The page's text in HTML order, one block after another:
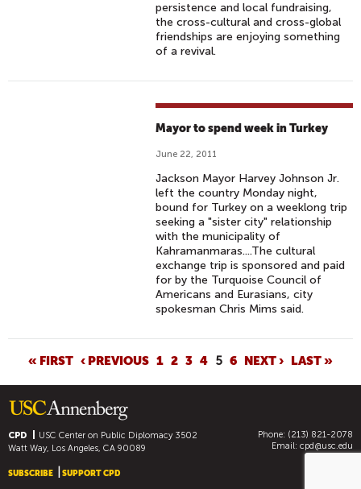
persistence and local fundraising,
the cross-cultural and cross-global
friendships are enjoying something
of a revival.
Mayor to spend week in Turkey
June 22, 2011
Jackson Mayor Harvey Johnson Jr.
left the country Monday night,
bound for Turkey on a weeklong trip
seeking a "sister city" relationship
with the municipality of
Kahramanmaras....The cultural
exchange trip is sponsored and paid
for by the Turquoise Council of
Americans and Eurasians, city
spokesman Chris Mims said.
A
G
E
S
« FIRST ‹ PREVIOUS 1 2 3 4 5 6 NEXT › LAST »
CPD USC Center on Public Diplomacy3502
Watt Way, Los Angeles, CA 90089
Phone: (213) 821-2078
Email: cpd@usc.edu
SUBSCRIBE SUPPORT CPD